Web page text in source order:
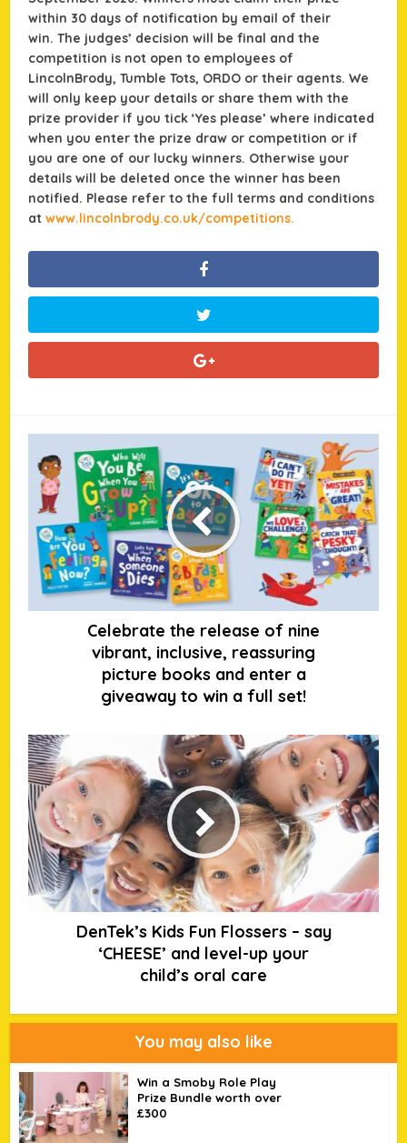
within 30 days of notification by email of their
win.The judges’ decision will be final and the
competition is not open to employees of
LincolnBrody, Tumble Tots, ORDO or their agents. We
will only keep your details or share them with the
prize provider if you tick ‘Yes please’ where indicated
when you enter the prize draw or competition or if
you are one of our lucky winners. Otherwise your
details will be deleted once the winner has been
notified. Please refer to the full terms and conditions
atwww.lincolnbrody.co.uk/competitions.
Celebrate the release of nine
vibrant, inclusive, reassuring
picture books and enter a
giveaway to win a full set!
DenTek’s Kids Fun Flossers – say
‘CHEESE’ and level-up your
child’s oral care
You may also like
Win a Smoby Role Play
Prize Bundle worth over
£300